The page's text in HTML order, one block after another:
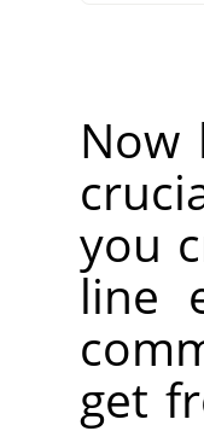
Now
you
line
get